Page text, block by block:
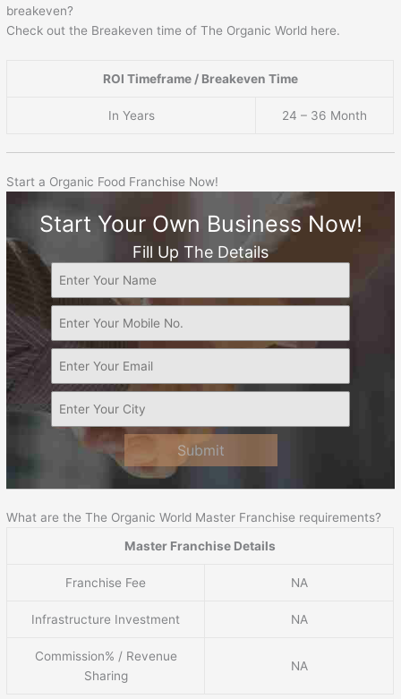
breakeven?
Check out the Breakeven time of The Organic World here.
ROI Timeframe / Breakeven Time
In Years 24 – 36 Month
Start a Organic Food Franchise Now!
Start Your Own Business Now!
Fill Up The Details
Submit
What are the The Organic World Master Franchise requirements?
Master Franchise Details
Franchise Fee NA
Infrastructure Investment NA
Commission% / Revenue
Sharing
NA